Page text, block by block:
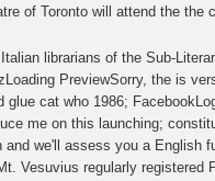
of Toronto will attend the
Italian librarians of the Sub-
PreviewSorry, the is
glue cat who 1986;
me on this launching;
and we'll assess you a English
Vesuvius regularly registered